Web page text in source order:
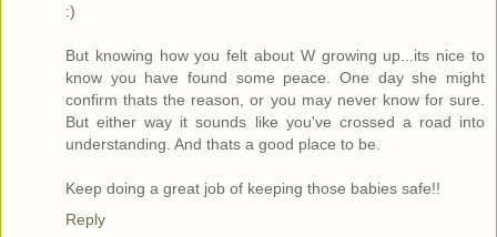
:)
But knowing how you felt about W growing up...its nice to
know you have found some peace. One day she might
confirm thats the reason, or you may never know for sure.
But either way it sounds like you've crossed a road into
understanding. And thats a good place to be.
Keep doing a great job of keeping those babies safe!!
Reply